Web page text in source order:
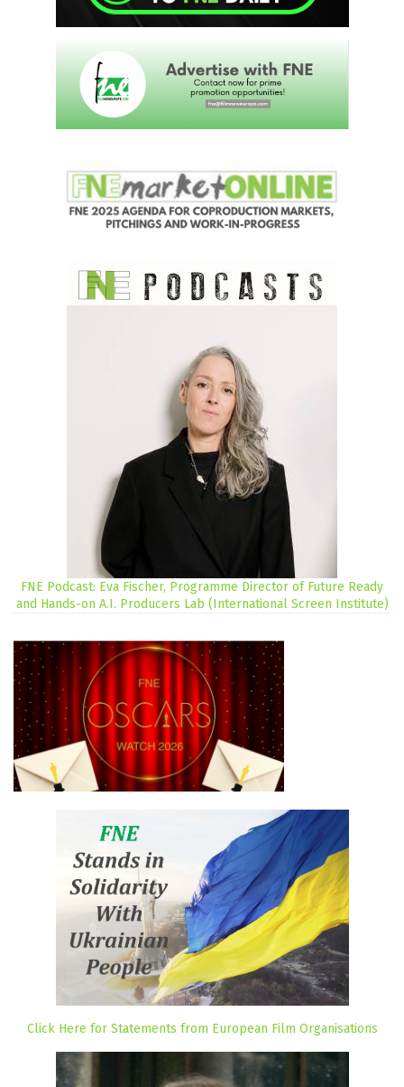
FNE Podcast: Eva Fischer, Programme Director of Future Ready
and Hands-on A.I. Producers Lab (International Screen Institute)
Click Here for Statements from European Film Organisations